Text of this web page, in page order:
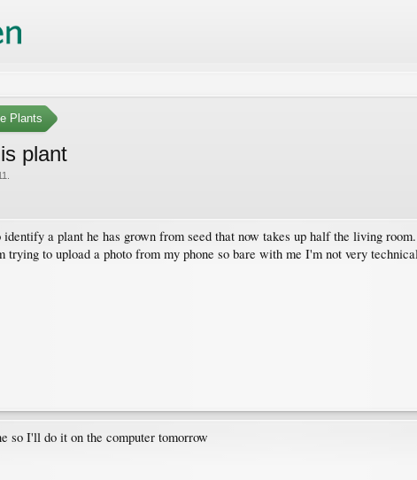
Plants
plant
a plant he has grown from seed that now takes up half the living
trying to upload a photo from my phone so bare with me I'm not very
so I'll do it on the computer tomorrow